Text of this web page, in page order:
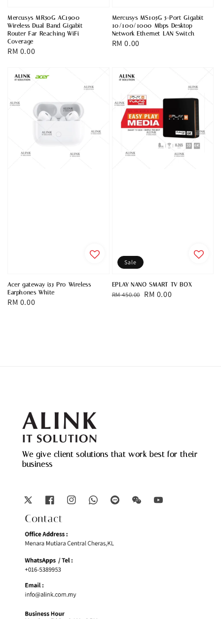
Mercusys MR50G AC1900
Wireless Dual Band Gigabit
Router Far Reaching WiFi
Coverage
Regular
RM 0.00
Mercusys MS105G 5-Port Gigabit
10/100/1000 Mbps Desktop
Network Ethernet LAN Switch
Regular
RM 0.00
Acer gateway i53 Pro Wireless
Earphones White
Regular
RM 0.00
Sale
EPLAY NANO SMART TV BOX
Regular
RM 450.00 Sale
RM 0.00
We give client solutions that work best for their
business